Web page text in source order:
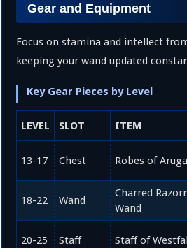
Gear and Equipment
Focus on stamina and intellect
keeping your wand updated
Key Gear Pieces by Level
LEVEL SLOT ITEM
13-17 Chest Robes of
18-22 Wand
Charred
Wand
20-25 Staff Staff of